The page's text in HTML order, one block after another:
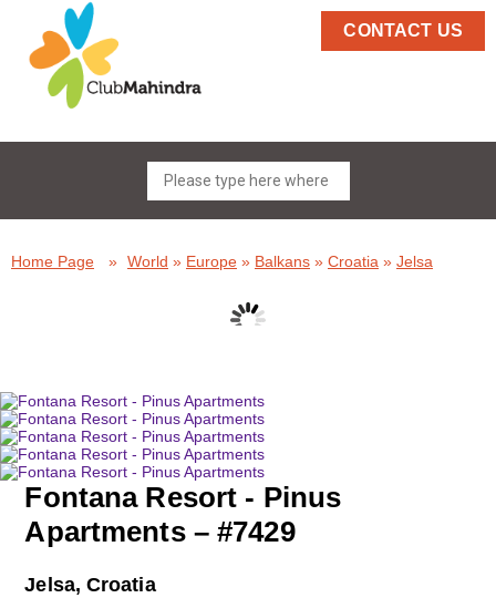
CONTACT US
Home Page » World » Europe » Balkans » Croatia » Jelsa
Fontana Resort - Pinus
Apartments – #7429
Jelsa, Croatia